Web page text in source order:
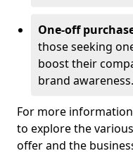
One-off
those seeking
boost their
brand awareness.
For more
to explore the
offer and the